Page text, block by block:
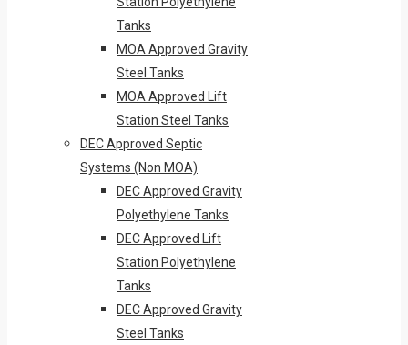
Tanks
MOA Approved Gravity
Steel Tanks
MOA Approved Lift
Station Steel Tanks
DEC Approved Septic
Systems (Non MOA)
DEC Approved Gravity
Polyethylene Tanks
DEC Approved Lift
Station Polyethylene
Tanks
DEC Approved Gravity
Steel Tanks